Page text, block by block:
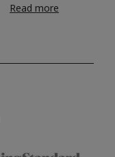
colours to choose
shade? Whether you're looking for a
Read more